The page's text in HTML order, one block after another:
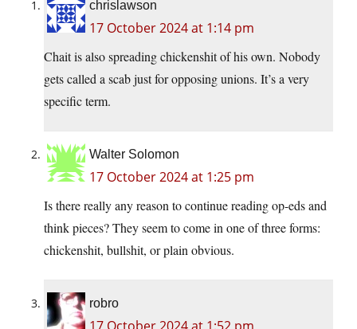
chrislawson
17 October 2024 at 1:14 pm
Chait is also spreading chickenshit of his own. Nobody
gets called a scab just for opposing unions. It’s a very
specific term.
Walter Solomon
17 October 2024 at 1:25 pm
Is there really any reason to continue reading op-eds and
think pieces? They seem to come in one of three forms:
chickenshit, bullshit, or plain obvious.
robro